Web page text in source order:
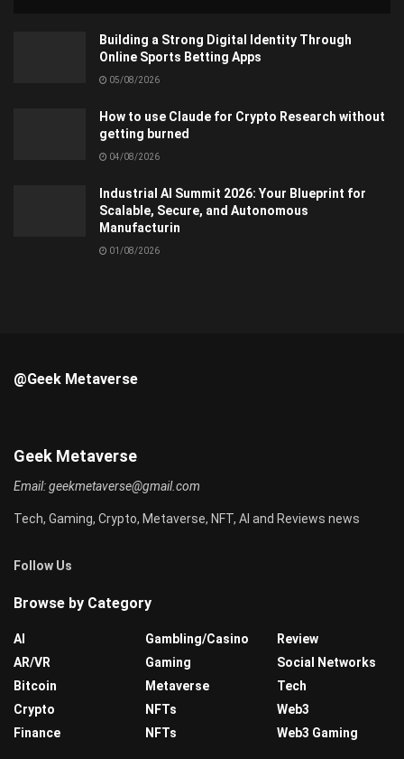
Building a Strong Digital Identity Through
Online Sports Betting Apps
05/08/2026
How to use Claude for Crypto Research without
getting burned
04/08/2026
Industrial AI Summit 2026: Your Blueprint for
Scalable, Secure, and Autonomous
Manufacturin
01/08/2026
@Geek Metaverse
Geek Metaverse
Email:geekmetaverse@gmail.com
Tech, Gaming, Crypto, Metaverse, NFT, AI and Reviews news
Follow Us
Browse by Category
AI
AR/VR
Bitcoin
Crypto
Finance
Gambling/Casino
Gaming
Metaverse
NFTs
NFTs
Review
Social Networks
Tech
Web3
Web3 Gaming